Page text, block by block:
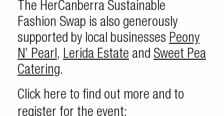
The HerCanberra Sustainable
Fashion Swap is also generously
supported by local businesses Peony
N’ Pearl, Lerida Estate and Sweet Pea
Catering.
Click here to find out more and to
register for the event: